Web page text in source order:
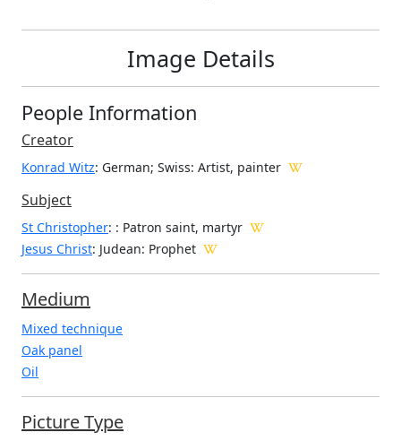
Image Details
People Information
Creator
Konrad Witz: German; Swiss: Artist, painter
Subject
St Christopher: : Patron saint, martyr
Jesus Christ: Judean: Prophet
Medium
Mixed technique
Oak panel
Oil
Picture Type